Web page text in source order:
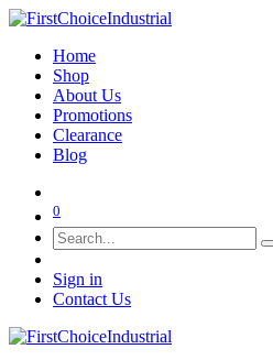
Home
Shop
About Us
Promotions
Clearance
Blog
0
Sign in
Contact Us